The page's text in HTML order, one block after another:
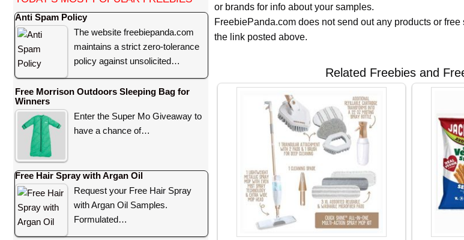
or brands for info about your samples.
FreebiePanda.com does not send out any products or
the link posted above.
Related Freebies and
Anti Spam Policy
The website freebiepanda.com
maintains a strict zero-tolerance
policy against unsolicited…
Free Morrison Outdoors Sleeping Bag for
Winners
Enter the Super Mo Giveaway to
have a chance of…
Free Hair Spray with Argan Oil
Request your Free Hair Spray
with Argan Oil Samples.
Formulated…